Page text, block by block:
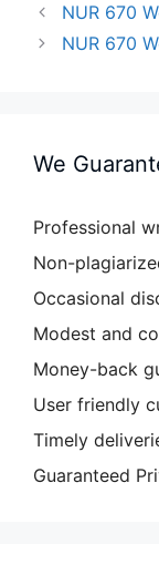
NUR 670
NUR 670
We
Professional
Non-
Occasional
Modest and
Money-back
User friendly
Timely
Guaranteed